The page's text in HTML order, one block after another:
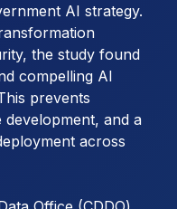
AI strategy.
the study found
compelling AI
prevents
and a
across